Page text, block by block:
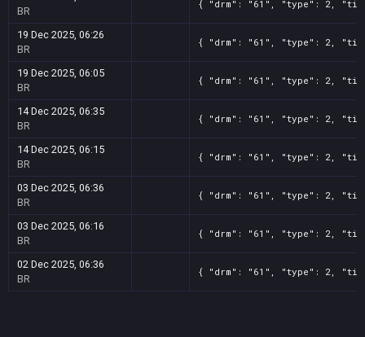
BR
{ "drm": "61", "type": 2,
19 Dec 2025, 06:26
BR
{ "drm": "61", "type": 2,
19 Dec 2025, 06:05
BR
{ "drm": "61", "type": 2,
14 Dec 2025, 06:35
BR
{ "drm": "61", "type": 2,
14 Dec 2025, 06:15
BR
{ "drm": "61", "type": 2,
03 Dec 2025, 06:36
BR
{ "drm": "61", "type": 2,
03 Dec 2025, 06:16
BR
{ "drm": "61", "type": 2,
02 Dec 2025, 06:36
BR
{ "drm": "61", "type": 2,